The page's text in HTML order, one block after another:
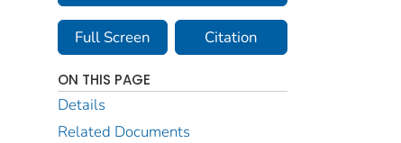
Full Screen Citation
ON THIS PAGE
Details
Related Documents